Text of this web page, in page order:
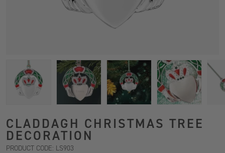
CLADDAGH CHRISTMAS TREE
DECORATION
PRODUCT CODE: LS903